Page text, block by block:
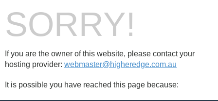
SORRY!
If you are the owner of this website, please contact your
hosting provider: webmaster@higheredge.com.au
It is possible you have reached this page because: